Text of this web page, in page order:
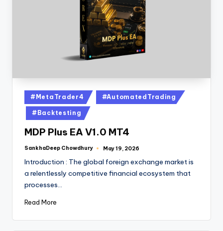
#MetaTrader4 #AutomatedTrading
#Backtesting
MDP Plus EA V1.0 MT4
SankhaDeep Chowdhury May 19, 2026
Introduction : The global foreign exchange market is
a relentlessly competitive financial ecosystem that
processes…
Read More